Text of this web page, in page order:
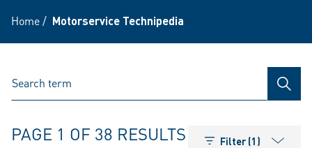
Home/ Motorservice Technipedia
PAGE 1 OF 38 RESULTS Filter (1)